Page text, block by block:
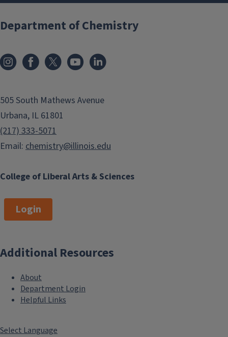
College of Liberal Arts & Sciences
Department of Chemistry
505 South Mathews Avenue
Urbana, IL 61801
(217) 333-5071
Email: chemistry@illinois.edu
Login
Additional Resources
About
Department Login
Helpful Links
Select Language